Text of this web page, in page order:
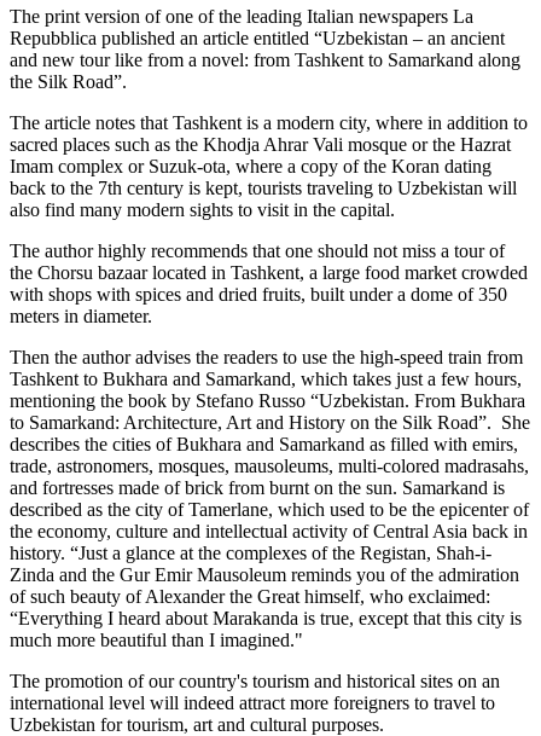
The print version of one of the leading Italian newspapers La
Repubblica published an article entitled “Uzbekistan – an ancient
and new tour like from a novel: from Tashkent to Samarkand along
the Silk Road”.
The article notes that Tashkent is a modern city, where in addition to
sacred places such as the Khodja Ahrar Vali mosque or the Hazrat
Imam complex or Suzuk-ota, where a copy of the Koran dating
back to the 7th century is kept, tourists traveling to Uzbekistan will
also find many modern sights to visit in the capital.
The author highly recommends that one should not miss a tour of
the Chorsu bazaar located in Tashkent, a large food market crowded
with shops with spices and dried fruits, built under a dome of 350
meters in diameter.
Then the author advises the readers to use the high-speed train from
Tashkent to Bukhara and Samarkand, which takes just a few hours,
mentioning the book by Stefano Russo “Uzbekistan. From Bukhara
to Samarkand: Architecture, Art and History on the Silk Road”. She
describes the cities of Bukhara and Samarkand as filled with emirs,
trade, astronomers, mosques, mausoleums, multi-colored madrasahs,
and fortresses made of brick from burnt on the sun. Samarkand is
described as the city of Tamerlane, which used to be the epicenter of
the economy, culture and intellectual activity of Central Asia back in
history. “Just a glance at the complexes of the Registan, Shah-i-
Zinda and the Gur Emir Mausoleum reminds you of the admiration
of such beauty of Alexander the Great himself, who exclaimed:
“Everything I heard about Marakanda is true, except that this city is
much more beautiful than I imagined."
The promotion of our country's tourism and historical sites on an
international level will indeed attract more foreigners to travel to
Uzbekistan for tourism, art and cultural purposes.